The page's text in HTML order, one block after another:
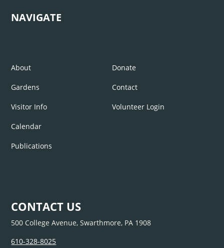
NAVIGATE
About
Gardens
Visitor Info
Calendar
Publications
Donate
Contact
Volunteer Login
CONTACT US
500 College Avenue, Swarthmore, PA 1908
610-328-8025